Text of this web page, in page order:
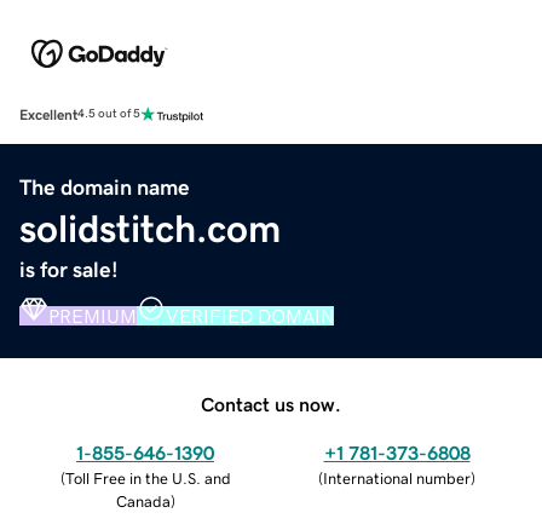
Excellent4.5 out of 5
The domain name
solidstitch.com
is for sale!
PREMIUM VERIFIED DOMAIN
Contact us now.
1-855-646-1390
(Toll Free in the U.S. and
Canada)
+1 781-373-6808
(International number)